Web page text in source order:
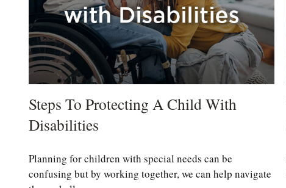
Steps To Protecting A Child With
Disabilities
Planning for children with special needs can be
confusing but by working together, we can help navigate